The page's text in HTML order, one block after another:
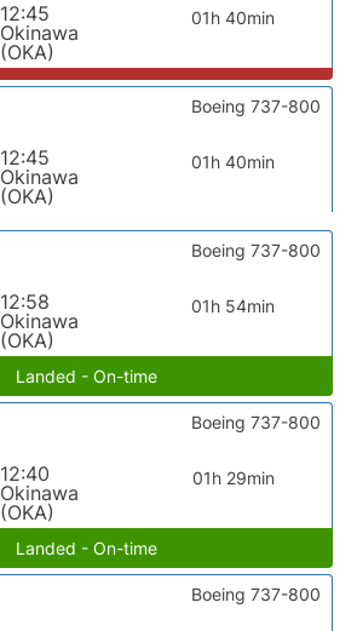
12:45
Okinawa
(OKA)
01h 40min
12:45
Okinawa
(OKA)
01h 40min
Boeing 737-800
12:58
Okinawa
(OKA)
01h 54min
Boeing 737-800
Landed - On-time
12:40
Okinawa
(OKA)
01h 29min
Boeing 737-800
Landed - On-time
Boeing 737-800